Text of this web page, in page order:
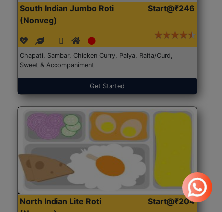
South Indian Jumbo Roti
(Nonveg)
Start@₹246
Chapati, Sambar, Chicken Curry, Palya, Raita/Curd,
Sweet & Accompaniment
Get Started
North Indian Lite Roti
Start@₹204